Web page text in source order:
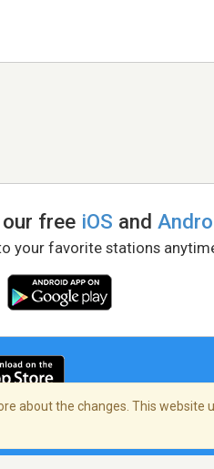
free iOS and
your favorite stations
about the changes. This website